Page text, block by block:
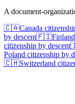
A document-
🇨🇦Canada
by descent🇫🇮Finland
citizenship by descent
Poland citizenship by
🇨🇭Switzerland